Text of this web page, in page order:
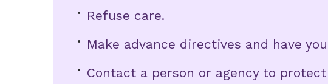
Refuse care.
Make advance directives and have
Contact a person or agency to